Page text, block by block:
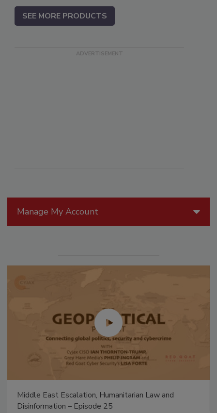
Manage My Account
Middle East Escalation, Humanitarian Law and
Disinformation – Episode 25
SEE MORE PRODUCTS